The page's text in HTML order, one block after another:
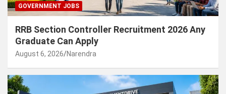
GOVERNMENT JOBS
RRB Section Controller Recruitment 2026 Any
Graduate Can Apply
August 6, 2026 Narendra